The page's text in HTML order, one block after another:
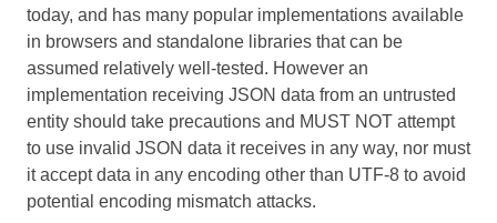
today, and has many popular implementations available
in browsers and standalone libraries that can be
assumed relatively well-tested. However an
implementation receiving JSON data from an untrusted
entity should take precautions and MUST NOT attempt
to use invalid JSON data it receives in any way, nor must
it accept data in any encoding other than UTF-8 to avoid
potential encoding mismatch attacks.